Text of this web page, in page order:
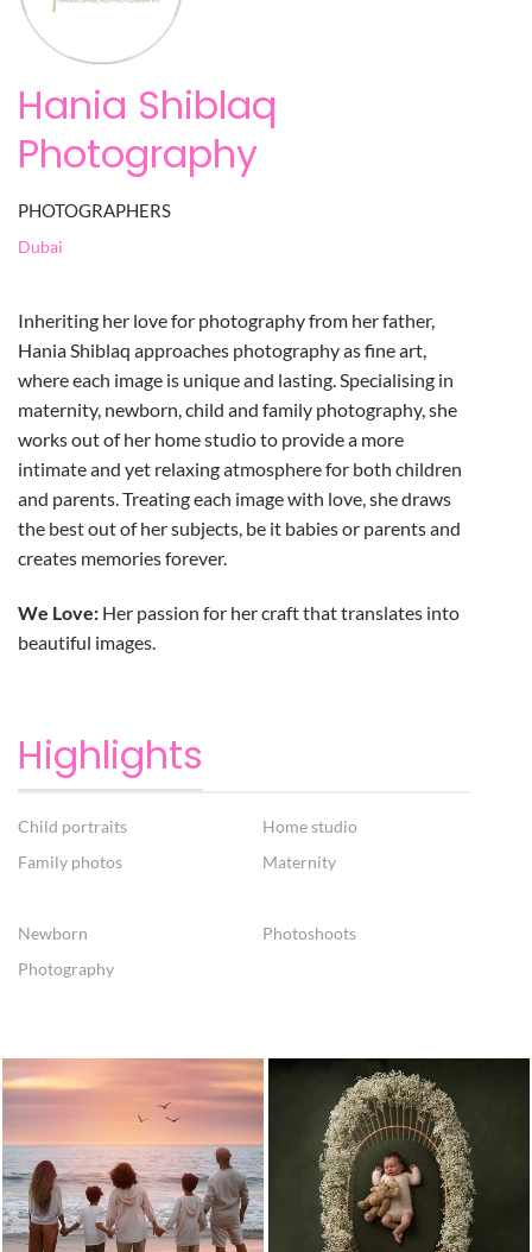
Hania Shiblaq
Photography
PHOTOGRAPHERS
Dubai
Inheriting her love for photography from her father,
Hania Shiblaq approaches photography as fine art,
where each image is unique and lasting. Specialising in
maternity, newborn, child and family photography, she
works out of her home studio to provide a more
intimate and yet relaxing atmosphere for both children
and parents. Treating each image with love, she draws
the best out of her subjects, be it babies or parents and
creates memories forever.
We Love: Her passion for her craft that translates into
beautiful images.
Highlights
Child portraits
Family photos
Home studio
Maternity
Newborn
Photography
Photoshoots